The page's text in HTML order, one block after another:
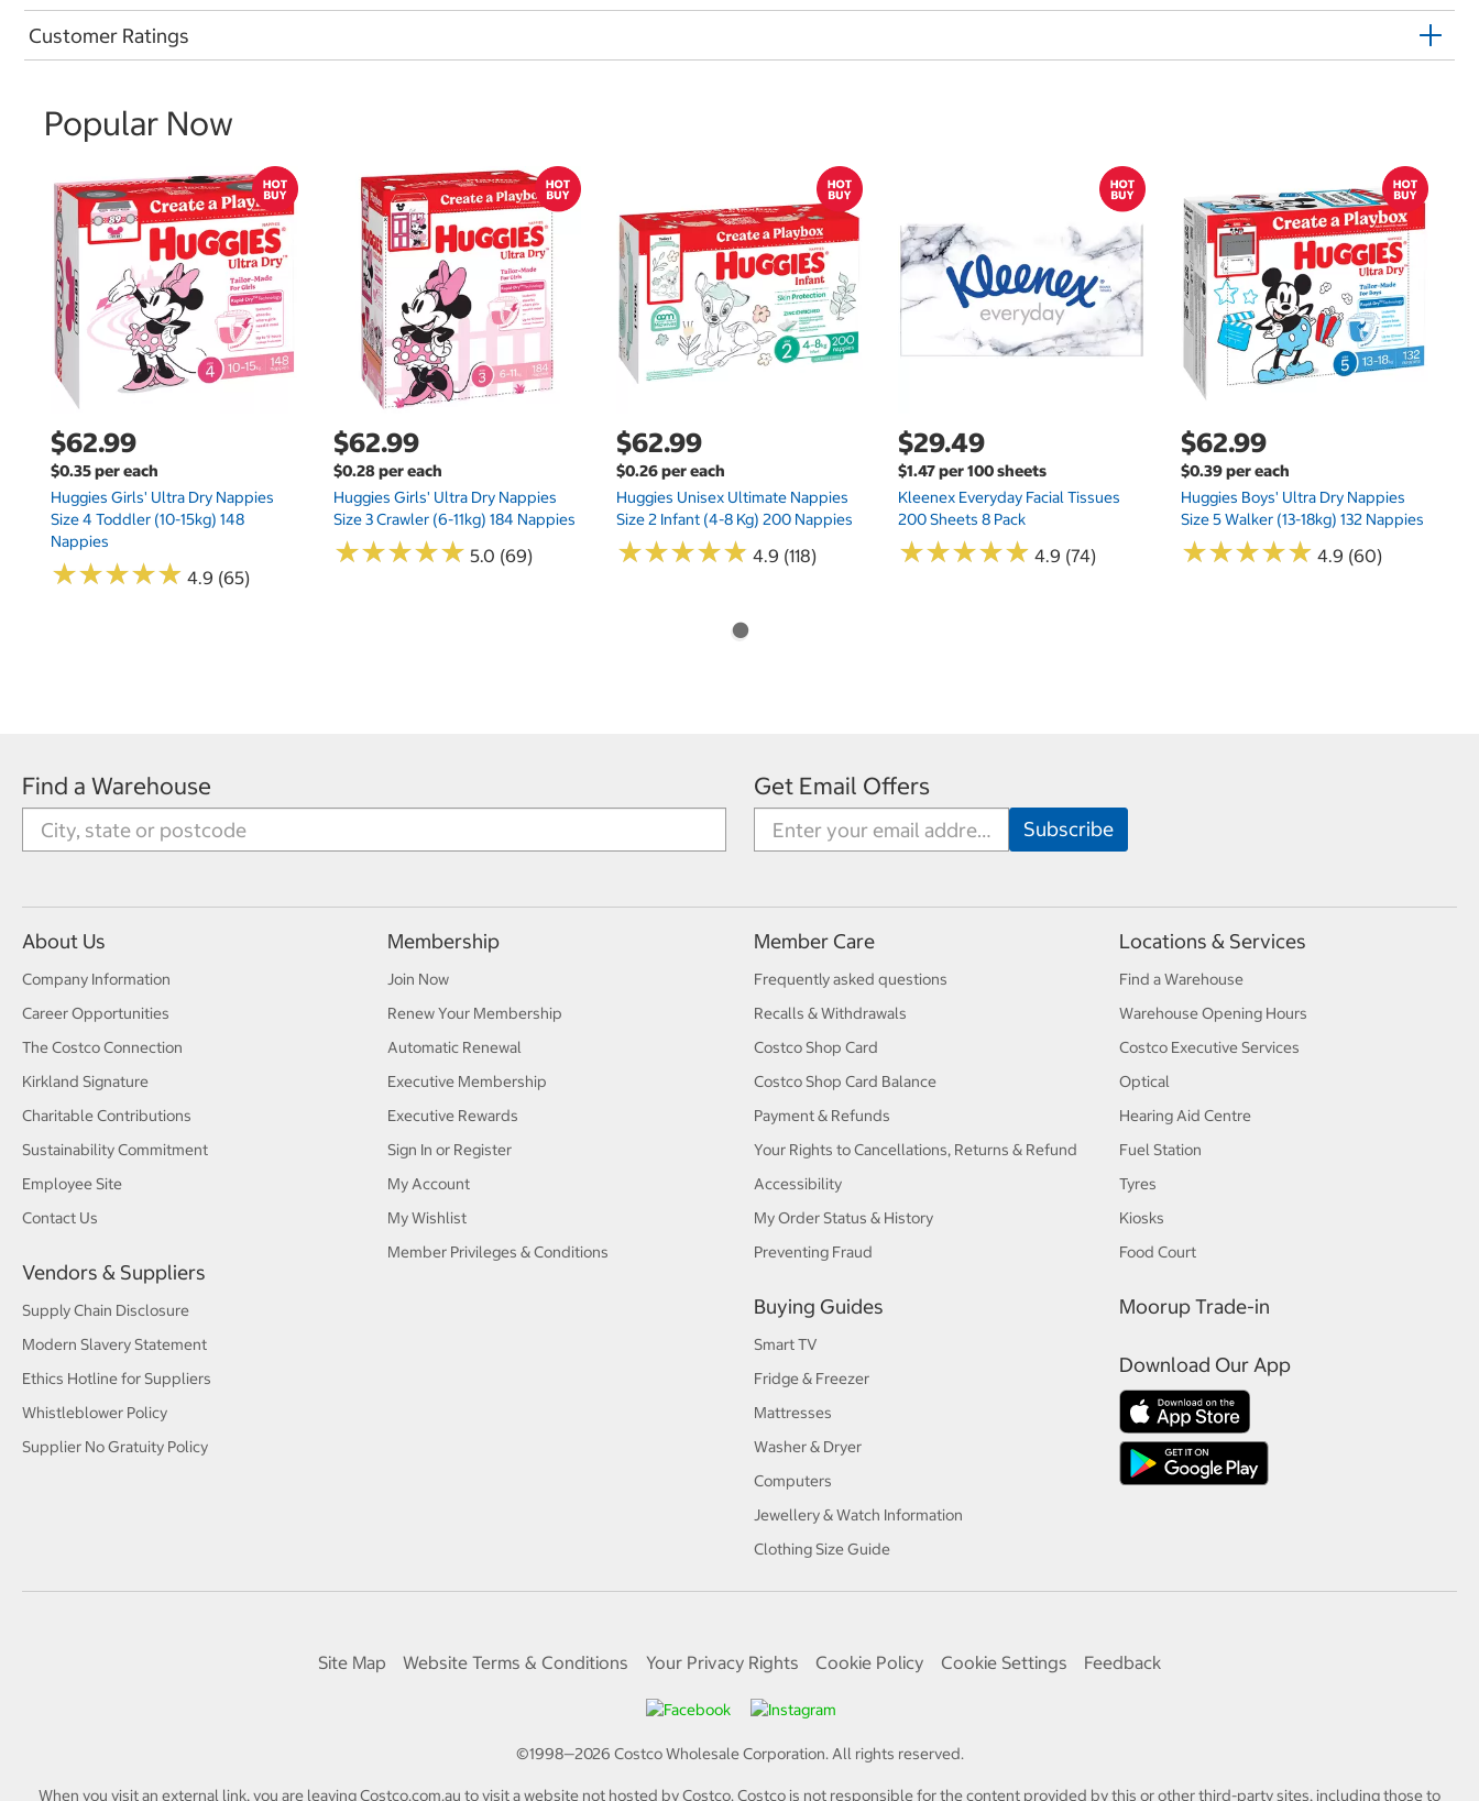
Customer Ratings
Popular Now
$62.99
$0.35 per each
Huggies Girls' Ultra Dry Nappies
Size 4 Toddler (10-15kg) 148
Nappies
★★★★★
★★★★★ 4.9 (65)
$62.99
$0.28 per each
Huggies Girls' Ultra Dry Nappies
Size 3 Crawler (6-11kg) 184 Nappies
★★★★★
★★★★★ 5.0 (69)
$62.99
$0.26 per each
Huggies Unisex Ultimate Nappies
Size 2 Infant (4-8 Kg) 200 Nappies
★★★★★
★★★★★ 4.9 (118)
$29.49
$1.47 per 100 sheets
Kleenex Everyday Facial Tissues
200 Sheets 8 Pack
★★★★★
★★★★★ 4.9 (74)
$62.99
$0.39 per each
Huggies Boys' Ultra Dry Nappies
Size 5 Walker (13-18kg) 132 Nappies
★★★★★
★★★★★ 4.9 (60)
Find a Warehouse Get Email Offers
About Us
Company Information
Career Opportunities
The Costco Connection
Kirkland Signature
Charitable Contributions
Sustainability Commitment
Employee Site
Contact Us
Vendors & Suppliers
Supply Chain Disclosure
Modern Slavery Statement
Ethics Hotline for Suppliers
Whistleblower Policy
Supplier No Gratuity Policy
Membership
Join Now
Renew Your Membership
Automatic Renewal
Executive Membership
Executive Rewards
Sign In or Register
My Account
My Wishlist
Member Privileges & Conditions
Member Care
Frequently asked questions
Recalls & Withdrawals
Costco Shop Card
Costco Shop Card Balance
Payment & Refunds
Your Rights to Cancellations, Returns & Refund
Accessibility
My Order Status & History
Preventing Fraud
Buying Guides
Smart TV
Fridge & Freezer
Mattresses
Washer & Dryer
Computers
Jewellery & Watch Information
Clothing Size Guide
Locations & Services
Find a Warehouse
Warehouse Opening Hours
Costco Executive Services
Optical
Hearing Aid Centre
Fuel Station
Tyres
Kiosks
Food Court
Moorup Trade-in
Download Our App
Site Map Website Terms & Conditions Your Privacy Rights Cookie Policy Cookie Settings Feedback
©1998—2026 Costco Wholesale Corporation.All rights reserved.
When you visit an external link, you are leaving Costco.com.au to visit a website not hosted by Costco. Costco is not responsible for the content provided by this or other third-party sites, including those to